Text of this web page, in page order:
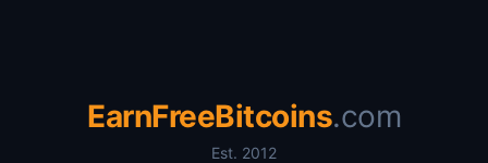
EarnFreeBitcoins.com
Est. 2012